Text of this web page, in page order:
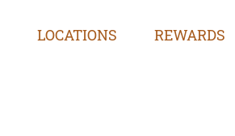
LOCATIONS REWARDS